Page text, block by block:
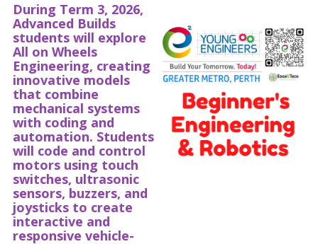
During Term 3, 2026,
Advanced Builds
students will explore
All on Wheels
Engineering, creating
innovative models
that combine
mechanical systems
with coding and
automation. Students
will code and control
motors using touch
switches, ultrasonic
sensors, buzzers, and
joysticks to create
interactive and
responsive vehicle-